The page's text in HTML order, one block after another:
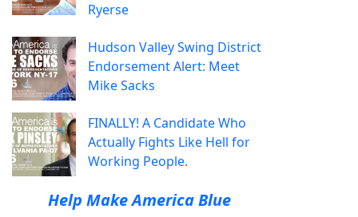
Ryerse
Hudson Valley Swing District
Endorsement Alert: Meet
Mike Sacks
FINALLY! A Candidate Who
Actually Fights Like Hell for
Working People.
Help Make America Blue